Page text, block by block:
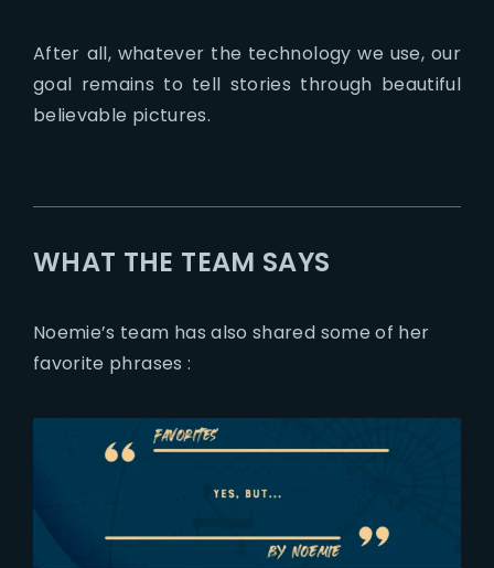
After all, whatever the technology we use, our
goal remains to tell stories through beautiful
believable pictures.
WHAT THE TEAM SAYS
Noemie’s team has also shared some of her
favorite phrases :